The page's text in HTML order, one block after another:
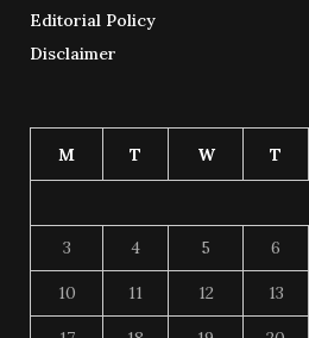
Editorial Policy
Disclaimer
M T W T
3 4 5 6
10 11 12 13